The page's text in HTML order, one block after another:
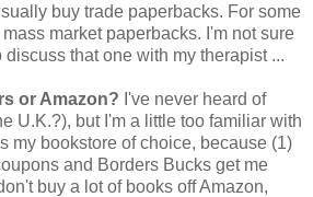
buy trade paperbacks. For some
market paperbacks. I'm not sure
that one with my therapist ...
or Amazon? I've never heard of
U.K.?), but I'm a little too familiar with
my bookstore of choice, because (1)
and Borders Bucks get me
buy a lot of books off Amazon,